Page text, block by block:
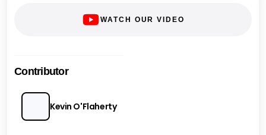
WATCH OUR VIDEO
Contributor
Kevin O'Flaherty